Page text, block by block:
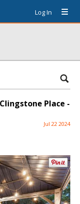
Log In
Place -
Jul 22 2024